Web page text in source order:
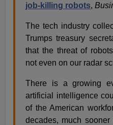
job-killing robots,
The tech industry
Trumps treasury
that the threat of
not even on our radar
There is a growing
artificial intelligence
of the American
decades, much